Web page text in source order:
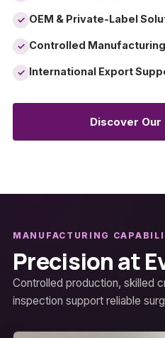
✓ OEM & Private-Label
✓ Controlled
✓ International Export
Discover Our
MANUFACTURING
Precision at
Controlled production, skilled
inspection support reliable